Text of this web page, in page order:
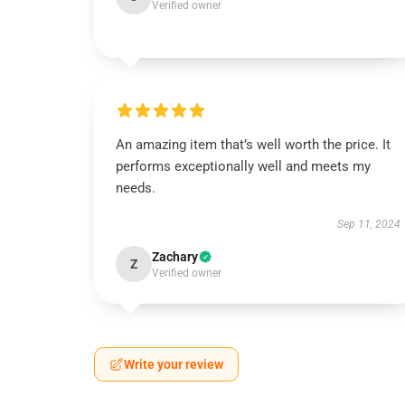
Verified owner
An amazing item that’s well worth the price. It
performs exceptionally well and meets my
needs.
Sep 11, 2024
Z Zachary
Verified owner
Write your review